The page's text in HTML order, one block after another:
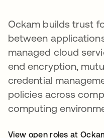
Ockam builds trust
between
managed cloud
end encryption,
credential
policies across
computing
View open roles at